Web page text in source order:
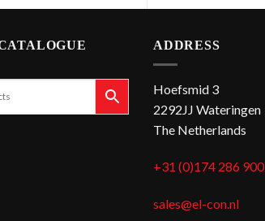
ADDRESS
Hoefsmid 3
2292JJ Wateringen
The Netherlands
+31 (0)174 286 900
sales@el-con.nl